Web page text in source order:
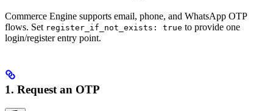
Commerce Engine supports email, phone, and WhatsApp OTP
flows. Set register_if_not_exists: true to provide one
login/register entry point.
1. Request an OTP